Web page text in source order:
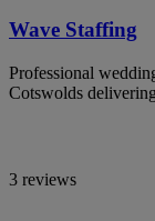
Wave Staffing
Professional
Cotswolds
3 reviews